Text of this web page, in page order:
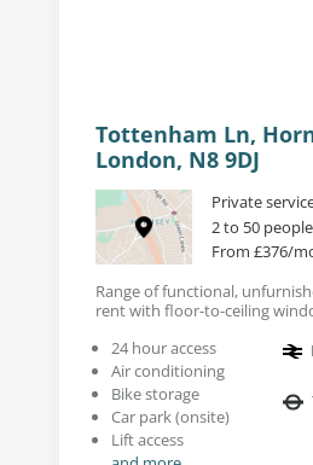
Tottenham Ln,
London, N8 9DJ
Private
2 to 50 people
From £376/
Range of functional,
rent with floor-to-ceiling
24 hour access
Air conditioning
Bike storage
Car park (onsite)
Lift access